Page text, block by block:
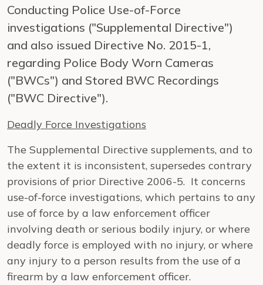
Conducting Police Use-of-Force
investigations ("Supplemental Directive")
and also issued Directive No. 2015-1,
regarding Police Body Worn Cameras
("BWCs") and Stored BWC Recordings
("BWC Directive").
Deadly Force Investigations
The Supplemental Directive supplements, and to
the extent it is inconsistent, supersedes contrary
provisions of prior Directive 2006-5. It concerns
use-of-force investigations, which pertains to any
use of force by a law enforcement officer
involving death or serious bodily injury, or where
deadly force is employed with no injury, or where
any injury to a person results from the use of a
firearm by a law enforcement officer.